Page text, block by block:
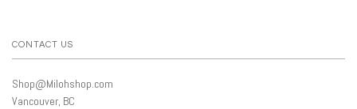
CONTACT US
Shop@Milohshop.com
Vancouver, BC